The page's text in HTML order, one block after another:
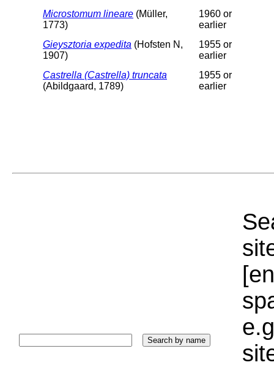
Microstomum lineare (Müller,
1773)
1960 or
earlier
Gieysztoria expedita (Hofsten N,
1907)
1955 or
earlier
Castrella (Castrella) truncata
(Abildgaard, 1789)
1955 or
earlier